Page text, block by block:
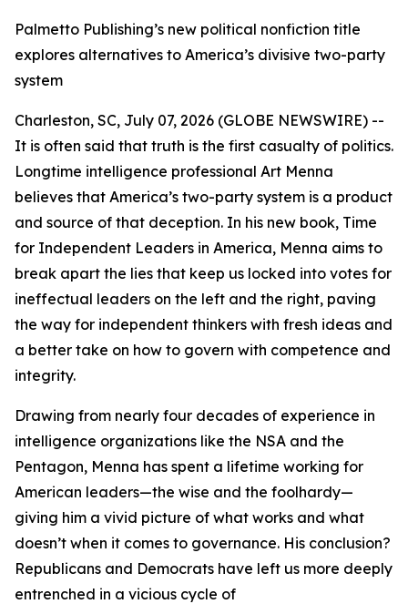
Palmetto Publishing’s new political nonfiction title
explores alternatives to America’s divisive two-party
system
Charleston, SC, July 07, 2026 (GLOBE NEWSWIRE) --
It is often said that truth is the first casualty of politics.
Longtime intelligence professional Art Menna
believes that America’s two-party system is a product
and source of that deception. In his new book, Time
for Independent Leaders in America, Menna aims to
break apart the lies that keep us locked into votes for
ineffectual leaders on the left and the right, paving
the way for independent thinkers with fresh ideas and
a better take on how to govern with competence and
integrity.
Drawing from nearly four decades of experience in
intelligence organizations like the NSA and the
Pentagon, Menna has spent a lifetime working for
American leaders—the wise and the foolhardy—
giving him a vivid picture of what works and what
doesn’t when it comes to governance. His conclusion?
Republicans and Democrats have left us more deeply
entrenched in a vicious cycle of